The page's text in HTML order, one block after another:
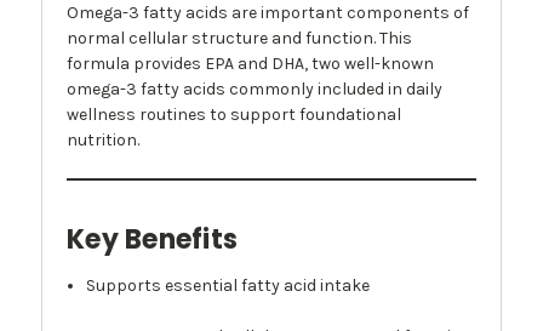
Omega-3 fatty acids are important components of
normal cellular structure and function. This
formula provides EPA and DHA, two well-known
omega-3 fatty acids commonly included in daily
wellness routines to support foundational
nutrition.
Key Benefits
Supports essential fatty acid intake